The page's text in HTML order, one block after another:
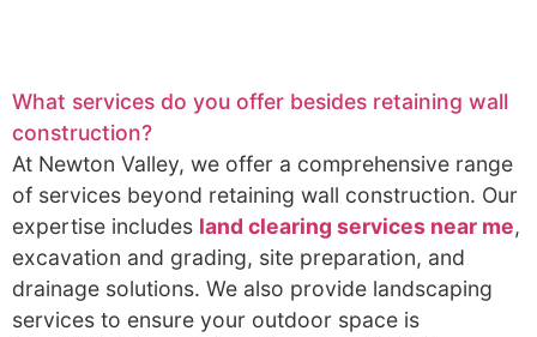
What services do you offer besides retaining wall
construction?
At Newton Valley, we offer a comprehensive range
of services beyond retaining wall construction. Our
expertise includes land clearing services near me,
excavation and grading, site preparation, and
drainage solutions. We also provide landscaping
services to ensure your outdoor space is